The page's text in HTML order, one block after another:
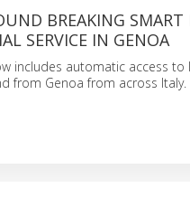
BREAKING
SERVICE IN GENOA
includes automatic access
from Genoa from across Italy.